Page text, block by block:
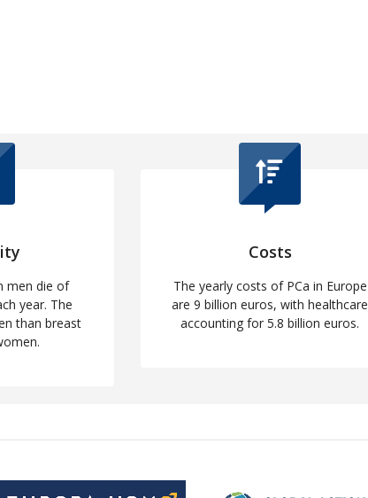
men die of
year. The
than breast
Costs
The yearly costs of PCa in Europe
are 9 billion euros, with healthcare
accounting for 5.8 billion euros.